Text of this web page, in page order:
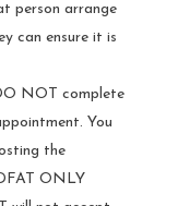
person arrange
can ensure it is
NOT complete
You
the
ONLY